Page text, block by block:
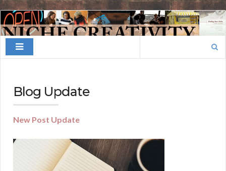
Finding
Your
Niche
Blog Update
New Post Update